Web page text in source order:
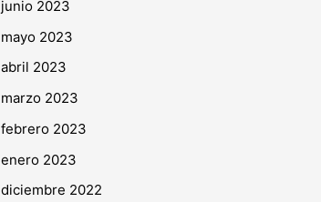
junio 2023
mayo 2023
abril 2023
marzo 2023
febrero 2023
enero 2023
diciembre 2022